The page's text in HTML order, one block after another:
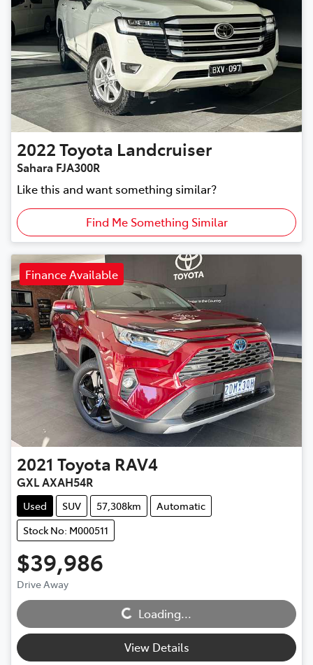
2022Toyota Landcruiser
Sahara FJA300R
Like this and want something similar?
Find Me Something Similar
Finance Available
2021 Toyota RAV4
GXL AXAH54R
Used SUV 57,308km
Automatic
Stock No: M000511
$39,986
Drive Away Loading...Loading...
View Details